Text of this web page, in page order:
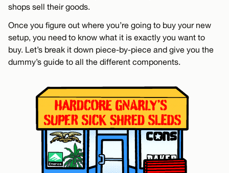
shops sell their goods.
Once you figure out where you’re going to buy your new
setup, you need to know what it is exactly you want to
buy. Let’s break it down piece-by-piece and give you the
dummy’s guide to all the different components.